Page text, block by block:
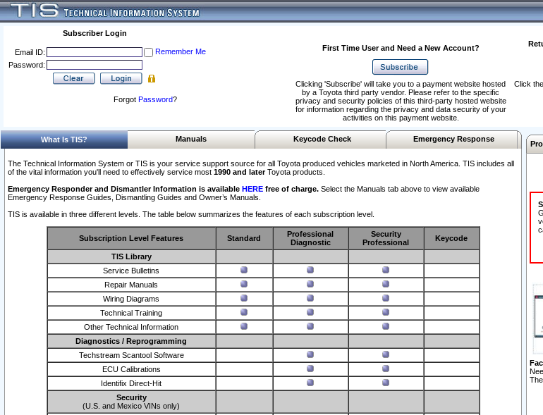
Subscriber Login
Email ID:
Remember Me
Password:
Forgot Password?
First Time User and Need a New Account?
Clicking 'Subscribe' will take you to a payment website hosted
by a Toyota third party vendor. Please refer to the specific
privacy and security policies of this third-party hosted website
for information regarding the privacy and data security of your
activities on this payment website.
Click
What Is TIS? Manuals Keycode Check Emergency Response
The Technical Information System or TIS is your service support source for all Toyota produced vehicles marketed in North America. TIS includes all
of the vital information you'll need to effectively service most 1990 and laterToyota products.
Emergency Responder and Dismantler Information is available HERE free of charge. Select the Manuals tab above to view available
Emergency Response Guides, Dismantling Guides and Owner’s Manuals.
TIS is available in three different levels. The table below summarizes the features of each subscription level.
Subscription Level Features Standard
Professional
Diagnostic
Security
Professional
Keycode
TIS Library
Service Bulletins
Repair Manuals
Wiring Diagrams
Technical Training
Other Technical Information
Diagnostics / Reprogramming
Techstream Scantool Software
ECU Calibrations
Identifix Direct-Hit
Security
(U.S. and Mexico VINs only)